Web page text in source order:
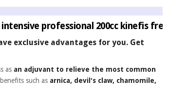
professional 200cc kinefis
exclusive advantages for you. Get
as an adjuvant to relieve the most common
such as arnica, devil's claw, chamomile,